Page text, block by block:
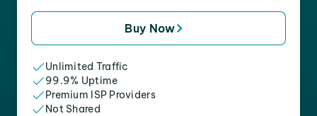
Buy Now
Unlimited Traffic
99.9% Uptime
Premium ISP Providers
Not Shared